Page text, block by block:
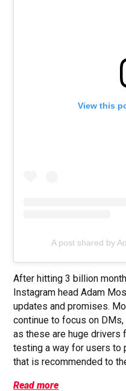
View this
A post shared by
After hitting 3 billion
Instagram head Adam
updates and promises.
continue to focus on
as these are huge drivers
testing a way for users to
that is recommended to
Read more